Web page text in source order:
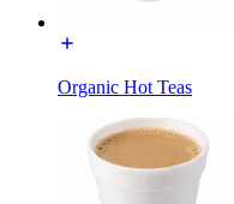
Organic Hot Teas